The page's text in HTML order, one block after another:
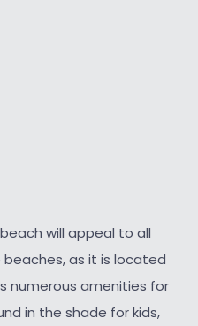
will appeal to all
as it is located
numerous amenities for
in the shade for kids,